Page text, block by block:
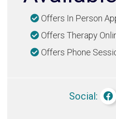
Offers In Person
Offers Therapy
Offers Phone
Social: